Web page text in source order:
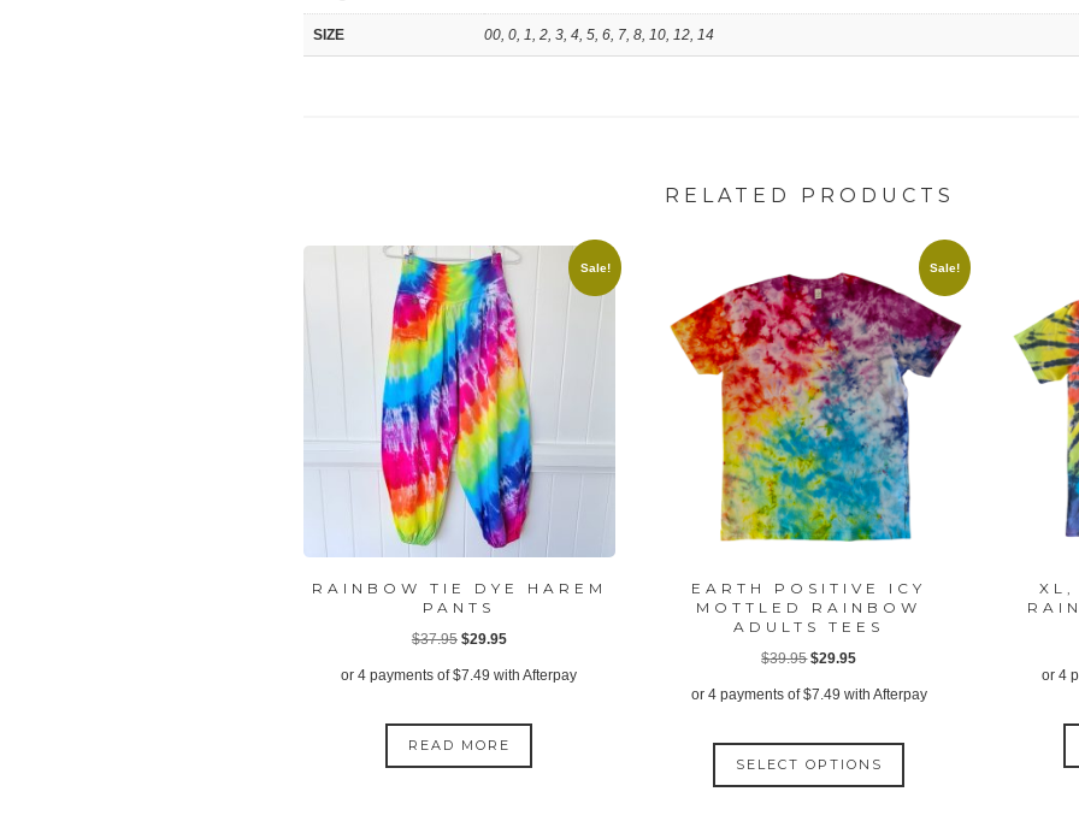
SIZE 00, 0, 1, 2, 3, 4, 5, 6, 7, 8, 10, 12, 14
RELATED PRODUCTS
Sale!
RAINBOW TIE DYE HAREM
PANTS
$37.95 Original
price
$37.95.
$29.95Current
price
$29.95.
or 4 payments of$7.49 with Afterpay
READ MORE
Sale!
EARTH POSITIVE ICY
MOTTLED RAINBOW
ADULTS TEES
$39.95Original
price
$39.95.
$29.95Current
price
$29.95.
or 4 payments of$7.49 with Afterpay
SELECT OPTIONS
This
XL,
or 4